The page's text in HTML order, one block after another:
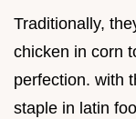
Traditionally,
chicken in corn
perfection. with
staple in latin